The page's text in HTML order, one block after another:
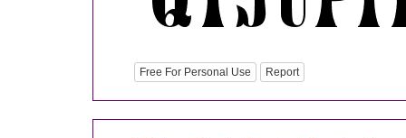
Free For Personal Use Report